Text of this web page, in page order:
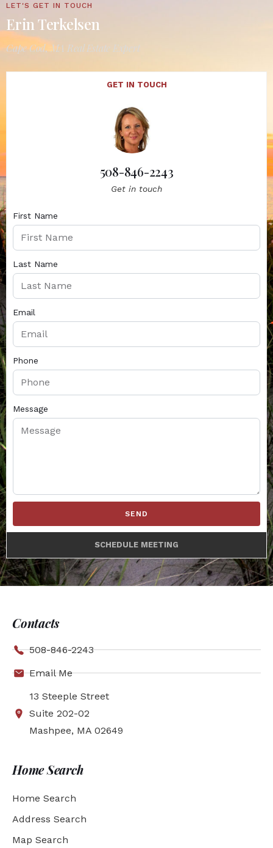
LET'S GET IN TOUCH
Erin Terkelsen
Cape Cod, MA Real Estate Expert
GET IN TOUCH
508-846-2243
Get in touch
First Name
Last Name
Email
Phone
Message
SEND
SCHEDULE MEETING
Contacts
508-846-2243
Email Me
13 Steeple Street
Suite 202-02
Mashpee, MA 02649
Home Search
Home Search
Address Search
Map Search